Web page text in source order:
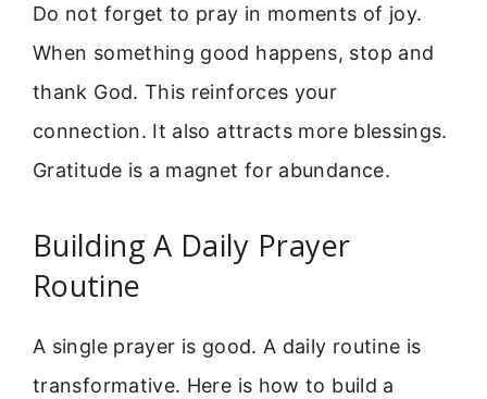
Do not forget to pray in moments of joy.
When something good happens, stop and
thank God. This reinforces your
connection. It also attracts more blessings.
Gratitude is a magnet for abundance.
Building A Daily Prayer
Routine
A single prayer is good. A daily routine is
transformative. Here is how to build a